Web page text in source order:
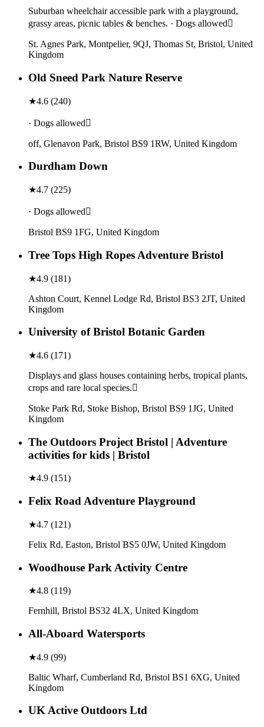
Suburban wheelchair accessible park with a playground,
grassy areas, picnic tables & benches. · Dogs allowed
St. Agnes Park, Montpelier, 9QJ, Thomas St, Bristol, United
Kingdom
Old Sneed Park Nature Reserve
★4.6 (240)
· Dogs allowed
off, Glenavon Park, Bristol BS9 1RW, United Kingdom
Durdham Down
★4.7 (225)
· Dogs allowed
Bristol BS9 1FG, United Kingdom
Tree Tops High Ropes Adventure Bristol
★4.9 (181)
Ashton Court, Kennel Lodge Rd, Bristol BS3 2JT, United
Kingdom
University of Bristol Botanic Garden
★4.6 (171)
Displays and glass houses containing herbs, tropical plants,
crops and rare local species.
Stoke Park Rd, Stoke Bishop, Bristol BS9 1JG, United
Kingdom
The Outdoors Project Bristol | Adventure
activities for kids | Bristol
★4.9 (151)
Felix Road Adventure Playground
★4.7 (121)
Felix Rd, Easton, Bristol BS5 0JW, United Kingdom
Woodhouse Park Activity Centre
★4.8 (119)
Fernhill, Bristol BS32 4LX, United Kingdom
All-Aboard Watersports
★4.9 (99)
Baltic Wharf, Cumberland Rd, Bristol BS1 6XG, United
Kingdom
UK Active Outdoors Ltd